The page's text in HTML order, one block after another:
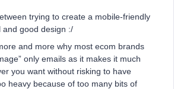
trying to create a mobile-friendly
and good design :/
and more why most ecom brands
only emails as it makes it much
you want without risking to have
heavy because of too many bits of